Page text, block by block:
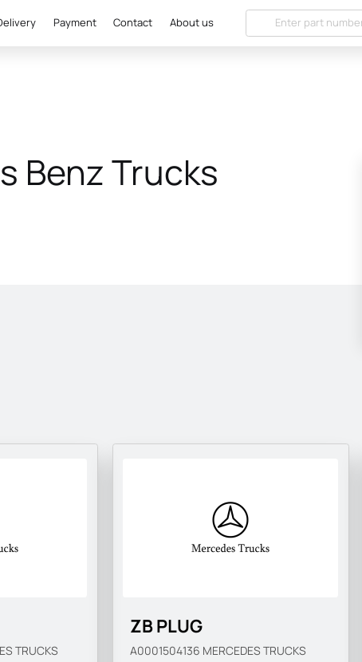
Payment Contact About us
Benz Trucks
TRUCKS
ZB PLUG
A0001504136 MERCEDES TRUCKS